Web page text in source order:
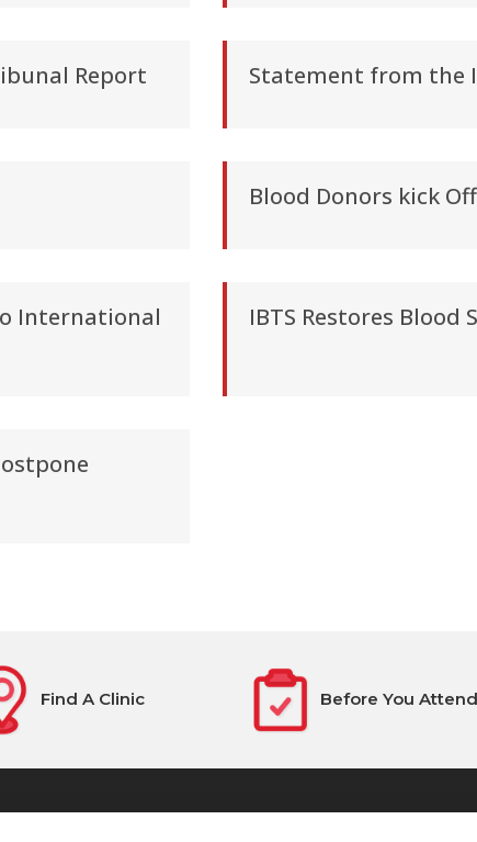
Report Statement from the
Blood Donors kick
International
IBTS Restores
Find A Clinic Before You Attend